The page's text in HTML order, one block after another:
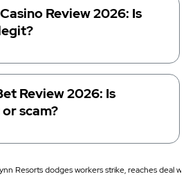
Review 2026: Is
Review 2026: Is
scam?
Resorts dodges workers strike, reaches deal with